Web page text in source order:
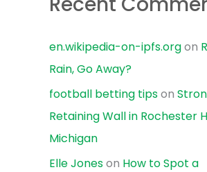
en.wikipedia-on-ipfs.orgon
Rain, Go Away?
football betting tipson
Retaining Wall in Rochester
Michigan
Elle Joneson How to Spot a